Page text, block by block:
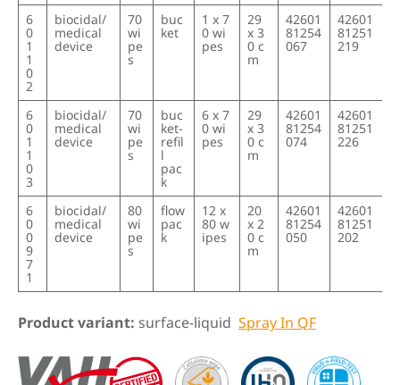
6
0
1
1
0
2
biocidal/
medical
device
70
wi
pe
s
buc
ket
1 x 7
0 wi
pes
29
x 3
0 c
m
42601
81254
067
42601
81251
219
6
0
1
1
0
3
biocidal/
medical
device
70
wi
pe
s
buc
ket-
refil
l
pac
k
6 x 7
0 wi
pes
29
x 3
0 c
m
42601
81254
074
42601
81251
226
6
0
0
9
7
1
biocidal/
medical
device
80
wi
pe
s
flow
pac
k
12 x
80 w
ipes
20
x 2
0 c
m
42601
81254
050
42601
81251
202
Product variant: surface-liquid Spray In QF